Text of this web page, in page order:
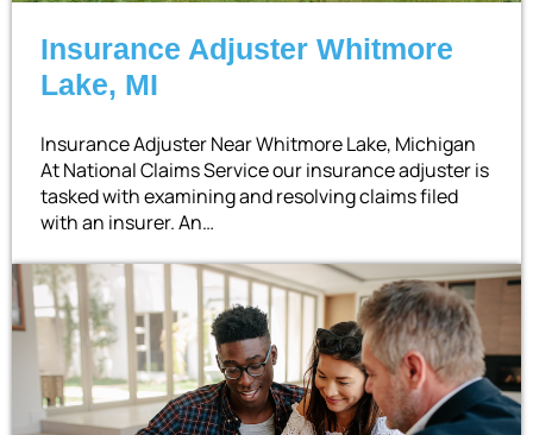
Insurance Adjuster Whitmore
Lake, MI
Insurance Adjuster Near Whitmore Lake, Michigan
At National Claims Service our insurance adjuster is
tasked with examining and resolving claims filed
with an insurer. An…